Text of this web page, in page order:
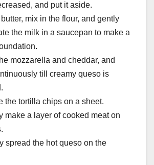
and put it aside.
mix in the flour, and gently
the milk in a saucepan to make a
mozzarella and cheddar, and
till creamy queso is
the tortilla chips on a sheet.
make a layer of cooked meat on
spread the hot queso on the